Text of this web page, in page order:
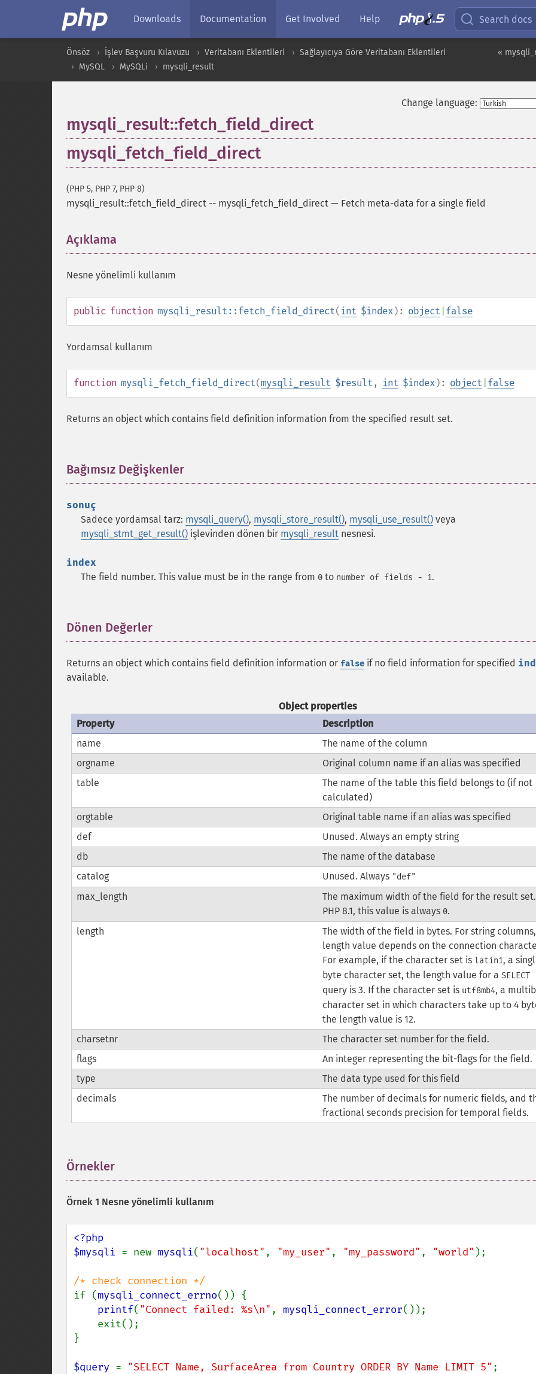
Downloads Documentation Get Involved Help Search docs
«
Önsöz İşlev Başvuru Kılavuzu Veritabanı Eklentileri
Sağlayıcıya Göre Veritabanı Eklentileri
MySQL
MySQLi mysqli_result
Change language:
mysqli_result::fetch_field_direct
mysqli_fetch_field_direct
(PHP 5, PHP 7, PHP 8)
mysqli_result::fetch_field_direct -- mysqli_fetch_field_direct — Fetch meta-data for a single field
Açıklama
Nesne yönelimli kullanım
public function mysqli_result::fetch_field_direct( int $index): object false
Yordamsal kullanım
function mysqli_fetch_field_direct(mysqli_result $result , int $index): object false
Returns an object which contains field definition information from the specified result set.
Bağımsız Değişkenler
sonuç
Sadece yordamsal tarz: mysqli_query(), mysqli_store_result(), mysqli_use_result() veya
mysqli_stmt_get_result() işlevinden dönen bir mysqli_result nesnesi.
index
The field number. This value must be in the range from 0 to number of fields - 1.
Dönen Değerler
Returns an object which contains field definition information or false if no field information for specified
available.
Object properties
Property
Description
name
The name of the column
orgname
Original column name if an alias was specified
table
The name of the table this field belongs to (if not
calculated)
orgtable
Original table name if an alias was specified
def
Unused. Always an empty string
db
The name of the database
catalog
Unused. Always "def"
max_length
The maximum width of the field for the result
PHP 8.1, this value is always 0.
length
The width of the field in bytes. For string
length value depends on the connection
For example, if the character set islatin1, a
byte character set, the length value for a
query is 3. If the character set is utf8mb4, a
character set in which characters take up to 4
the length value is 12.
charsetnr
The character set number for the field.
flags
An integer representing the bit-flags for the field.
type
The data type used for this field
decimals
The number of decimals for numeric fields, and
fractional seconds precision for temporal fields.
Örnekler
Örnek 1 Nesne yönelimli kullanım
<?php
$mysqli = new mysqli( "localhost" , "my_user" , "my_password" , "world" );
if (mysqli_connect_errno()) {
printf( "Connect failed: %s\n" , mysqli_connect_error());
}
$query = "SELECT Name, SurfaceArea from Country ORDER BY Name LIMIT 5" ;